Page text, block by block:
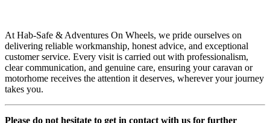
At Hab-Safe & Adventures On Wheels, we pride ourselves on
delivering reliable workmanship, honest advice, and exceptional
customer service. Every visit is carried out with professionalism,
clear communication, and genuine care, ensuring your caravan or
motorhome receives the attention it deserves, wherever your journey
takes you.
Please do not hesitate to get in contact with us for further